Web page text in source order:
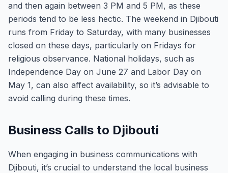
and then again between 3 PM and 5 PM, as these
periods tend to be less hectic. The weekend in Djibouti
runs from Friday to Saturday, with many businesses
closed on these days, particularly on Fridays for
religious observance. National holidays, such as
Independence Day on June 27 and Labor Day on
May 1, can also affect availability, so it’s advisable to
avoid calling during these times.
Business Calls to Djibouti
When engaging in business communications with
Djibouti, it’s crucial to understand the local business